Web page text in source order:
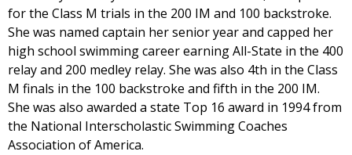
for the Class M trials in the 200 IM and 100 backstroke.
She was named captain her senior year and capped her
high school swimming career earning All-State in the 400
relay and 200 medley relay. She was also 4th in the Class
M finals in the 100 backstroke and fifth in the 200 IM.
She was also awarded a state Top 16 award in 1994 from
the National Interscholastic Swimming Coaches
Association of America.